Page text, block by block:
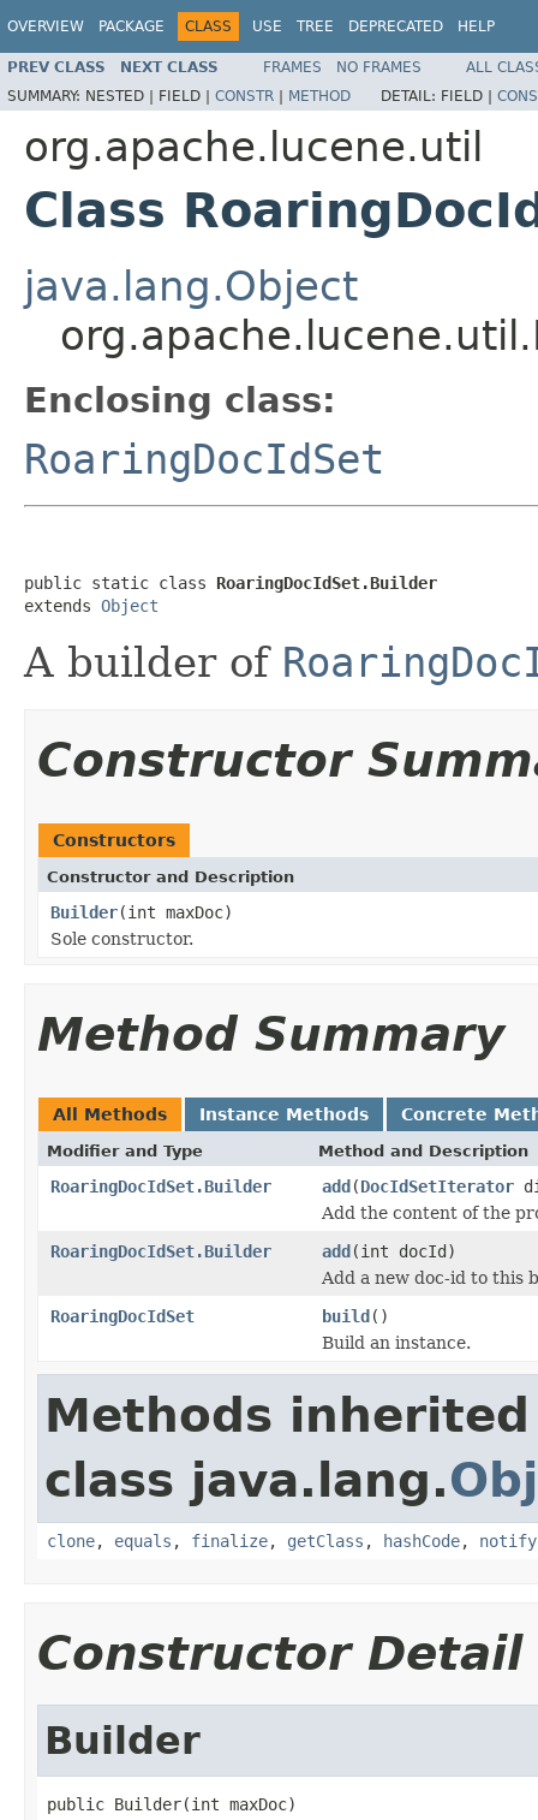
OVERVIEW PACKAGE CLASS USE TREE DEPRECATED HELP
PREV CLASS NEXT CLASS FRAMES NO FRAMES
ALL
SUMMARY: NESTED | FIELD | CONSTR | METHOD DETAIL: FIELD |
org.apache.lucene.util
Class
java.lang.Object
Enclosing class:
RoaringDocIdSet
public static class RoaringDocIdSet.Builder
extends Object
A builder of
Constructor
Constructors
Constructor and Description
Builder(int maxDoc)
Sole constructor.
Method Summary
All Methods Instance Methods Concrete
Modifier and Type Method and Description
RoaringDocIdSet.Builder add(DocIdSetIterator
Add the content of the
RoaringDocIdSet.Builder
add(int docId)
Add a new doc-id to this
RoaringDocIdSet
build()
Build an instance.
Methods
class java.lang.
clone, equals , finalize, getClass , hashCode, notify
Constructor Detail
Builder
public Builder(int maxDoc)